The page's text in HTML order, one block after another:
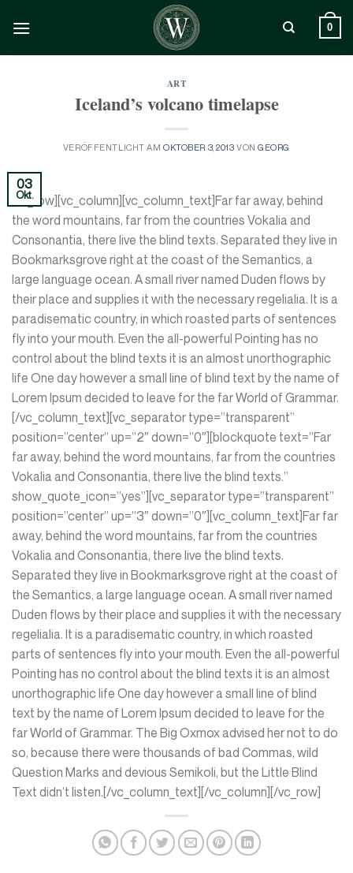
Inhalt
0
ART
Iceland’s volcano timelapse
VERÖFFENTLICHT AMOKTOBER 3, 2013 VONGEORG
03
Okt.
[vc_row][vc_column][vc_column_text]Far far away, behind
the word mountains, far from the countries Vokalia and
Consonantia, there live the blind texts. Separated they live in
Bookmarksgrove right at the coast of the Semantics, a
large language ocean. A small river named Duden flows by
their place and supplies it with the necessary regelialia. It is a
paradisematic country, in which roasted parts of sentences
fly into your mouth. Even the all-powerful Pointing has no
control about the blind texts it is an almost unorthographic
life One day however a small line of blind text by the name of
Lorem Ipsum decided to leave for the far World of Grammar.
[/vc_column_text][vc_separator type=”transparent”
position=”center” up=”2″ down=”0″][blockquote text=”Far
far away, behind the word mountains, far from the countries
Vokalia and Consonantia, there live the blind texts.”
show_quote_icon=”yes”][vc_separator type=”transparent”
position=”center” up=”3″ down=”0″][vc_column_text]Far far
away, behind the word mountains, far from the countries
Vokalia and Consonantia, there live the blind texts.
Separated they live in Bookmarksgrove right at the coast of
the Semantics, a large language ocean. A small river named
Duden flows by their place and supplies it with the necessary
regelialia. It is a paradisematic country, in which roasted
parts of sentences fly into your mouth. Even the all-powerful
Pointing has no control about the blind texts it is an almost
unorthographic life One day however a small line of blind
text by the name of Lorem Ipsum decided to leave for the
far World of Grammar. The Big Oxmox advised her not to do
so, because there were thousands of bad Commas, wild
Question Marks and devious Semikoli, but the Little Blind
Text didn’t listen.[/vc_column_text][/vc_column][/vc_row]